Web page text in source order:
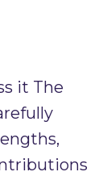
it The